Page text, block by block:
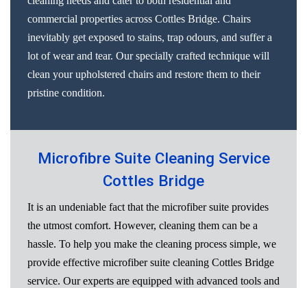
commercial properties across Cottles Bridge. Chairs
inevitably get exposed to stains, trap odours, and suffer a
lot of wear and tear. Our specially crafted technique will
clean your upholstered chairs and restore them to their
pristine condition.
Microfibre Suite Cleaning Service
Cottles Bridge
It is an undeniable fact that the microfiber suite provides
the utmost comfort. However, cleaning them can be a
hassle. To help you make the cleaning process simple, we
provide effective microfiber suite cleaning Cottles Bridge
service. Our experts are equipped with advanced tools and